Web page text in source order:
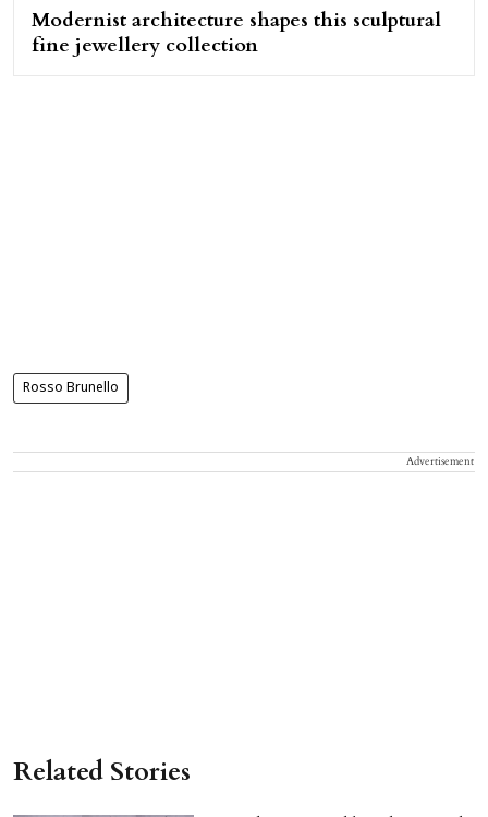
Modernist architecture shapes this sculptural
fine jewellery collection
Rosso Brunello
Advertisement
Related Stories